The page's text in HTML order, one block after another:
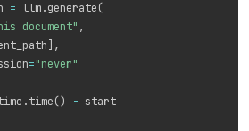
= llm.generate(
document" ,
,
="never"
.time() - start